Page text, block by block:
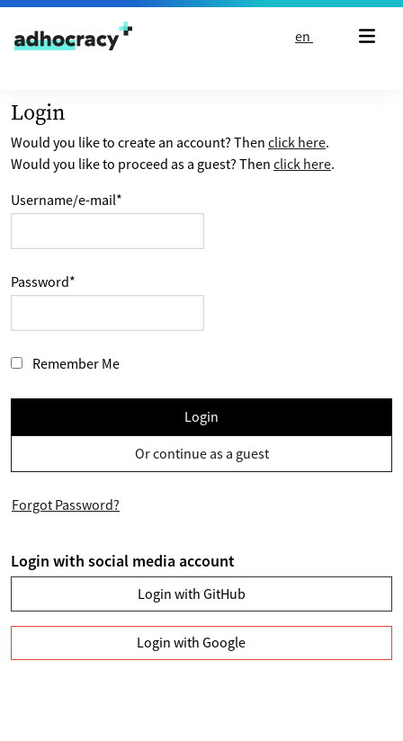
Skip to content
en
Login
Would you like to create an account? Then click here.
Would you like to proceed as a guest? Then click here.
Username/e-mail*
Password*
Remember Me
Login
Or continue as a guest
Forgot Password?
Login with social media account
Login with GitHub
Login with Google